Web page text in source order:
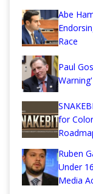
Abe
Race
Paul
Warning'
for
Ruben
Under
Media